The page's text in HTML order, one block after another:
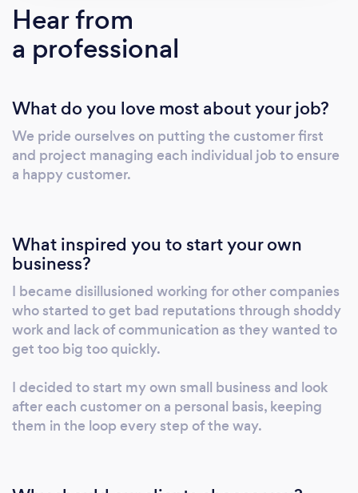
contact right through to the finished
installation. We have many references all over
Yorkshire and an extensive port folio to help
excavation work comes with a 10 year
guarantee. Please visit our website
www.westyorkshiredriveways.com Fill out the
contact form on the website and we will
respond quickly. More pictures and reviews
Hear from
a professional
What do you love most about your job?
We pride ourselves on putting the customer first
and project managing each individual job to ensure
a happy customer.
What inspired you to start your own
business?
I became disillusioned working for other companies
who started to get bad reputations through shoddy
work and lack of communication as they wanted to
get too big too quickly.
I decided to start my own small business and look
after each customer on a personal basis, keeping
them in the loop every step of the way.